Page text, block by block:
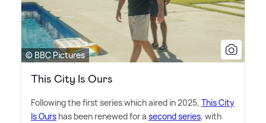
© BBC Pictures
This City Is Ours
Following the first series which aired in 2025, This City
Is Ours has been renewed for a second series, with